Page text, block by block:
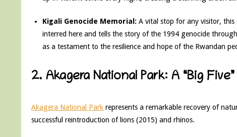
Kigali Genocide Memorial: A vital stop for any visitor,
interred here and tells the story of the 1994 genocide
as a testament to the resilience and hope of the Rwandan
2. Akagera National Park: A “Big
Akagera National Park represents a remarkable recovery of
successful reintroduction of lions (2015) and rhinos.